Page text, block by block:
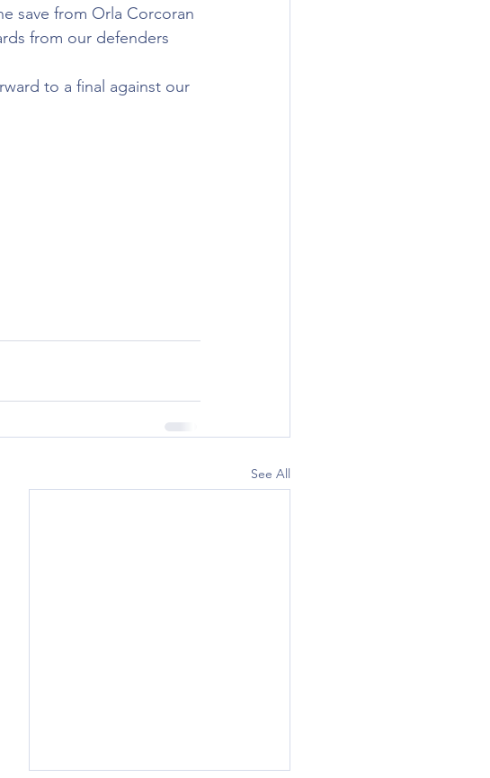
save from Orla Corcoran
from our defenders
to a final against our
See All